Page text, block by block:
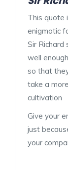
This quote
enigmatic
Sir
well
so that
take a
cultivation
Give your
just
your